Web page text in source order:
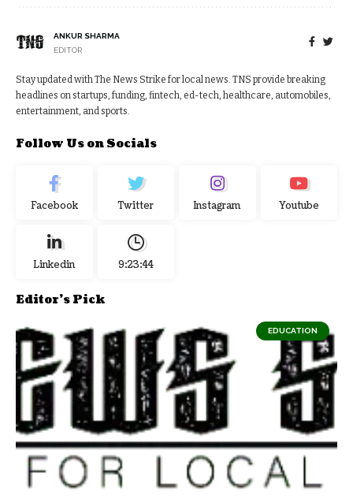
ANKUR SHARMA
EDITOR
Stay updated with The News Strike for local news. TNS provide breaking
headlines on startups, funding, fintech, ed-tech, healthcare, automobiles,
entertainment, and sports.
Follow Us on Socials
Facebook Twitter Instagram Youtube
Linkedin 9:23:45
Editor's Pick
EDUCATION